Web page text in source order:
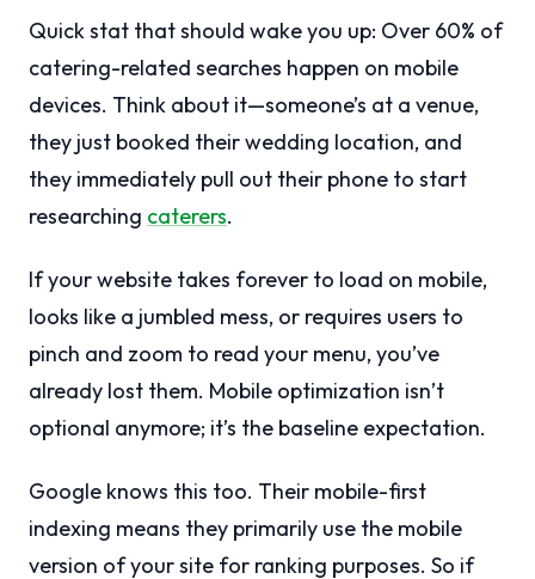
Quick stat that should wake you up: Over 60% of
catering-related searches happen on mobile
devices. Think about it—someone’s at a venue,
they just booked their wedding location, and
they immediately pull out their phone to start
researching caterers.
If your website takes forever to load on mobile,
looks like a jumbled mess, or requires users to
pinch and zoom to read your menu, you’ve
already lost them. Mobile optimization isn’t
optional anymore; it’s the baseline expectation.
Google knows this too. Their mobile-first
indexing means they primarily use the mobile
version of your site for ranking purposes. So if